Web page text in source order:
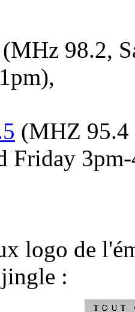
(MHz 98.2,
(MHZ 95.4
Friday
logo de
: